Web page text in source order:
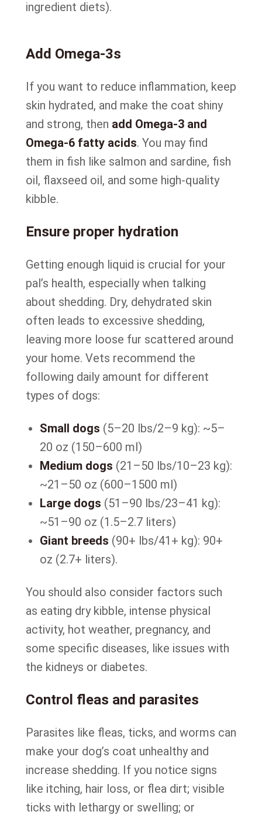
ingredient diets).
Add Omega-3s
If you want to reduce inflammation, keep
skin hydrated, and make the coat shiny
and strong, then add Omega-3 and
Omega-6 fatty acids. You may find
them in fish like salmon and sardine, fish
oil, flaxseed oil, and some high-quality
kibble.
Ensure proper hydration
Getting enough liquid is crucial for your
pal’s health, especially when talking
about shedding. Dry, dehydrated skin
often leads to excessive shedding,
leaving more loose fur scattered around
your home. Vets recommend the
following daily amount for different
types of dogs:
Small dogs (5–20 lbs/2–9 kg): ~5–
20 oz (150–600 ml)
Medium dogs (21–50 lbs/10–23 kg):
~21–50 oz (600–1500 ml)
Large dogs (51–90 lbs/23–41 kg):
~51–90 oz (1.5–2.7 liters)
Giant breeds (90+ lbs/41+ kg): 90+
oz (2.7+ liters).
You should also consider factors such
as eating dry kibble, intense physical
activity, hot weather, pregnancy, and
some specific diseases, like issues with
the kidneys or diabetes.
Control fleas and parasites
Parasites like fleas, ticks, and worms can
make your dog’s coat unhealthy and
increase shedding. If you notice signs
like itching, hair loss, or flea dirt; visible
ticks with lethargy or swelling; or